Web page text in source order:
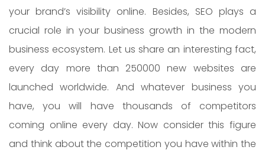
your brand’s visibility online. Besides, SEO plays a
crucial role in your business growth in the modern
business ecosystem. Let us share an interesting fact,
every day more than 250000 new websites are
launched worldwide. And whatever business you
have, you will have thousands of competitors
coming online every day. Now consider this figure
and think about the competition you have within the